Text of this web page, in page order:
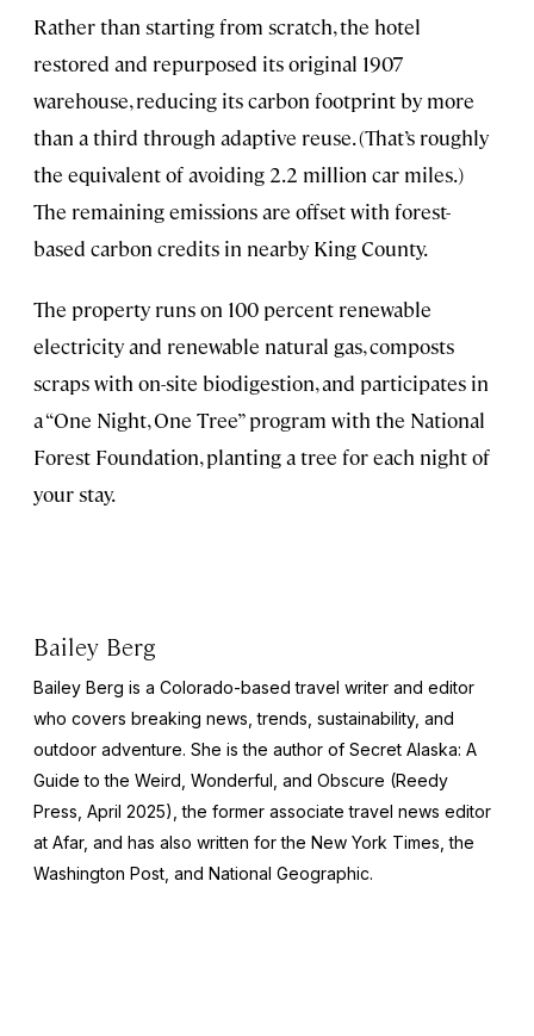
Rather than starting from scratch, the hotel
restored and repurposed its original 1907
warehouse, reducing its carbon footprint by more
than a third through adaptive reuse. (That’s roughly
the equivalent of avoiding 2.2 million car miles.)
The remaining emissions are offset with forest-
based carbon credits in nearby King County.
The property runs on 100 percent renewable
electricity and renewable natural gas, composts
scraps with on-site biodigestion, and participates in
a “One Night, One Tree” program with the National
Forest Foundation, planting a tree for each night of
your stay.
Bailey Berg
Bailey Berg is a Colorado-based travel writer and editor
who covers breaking news, trends, sustainability, and
outdoor adventure. She is the author of Secret Alaska: A
Guide to the Weird, Wonderful, and Obscure (Reedy
Press, April 2025), the former associate travel news editor
at Afar, and has also written for the New York Times, the
Washington Post, and National Geographic.